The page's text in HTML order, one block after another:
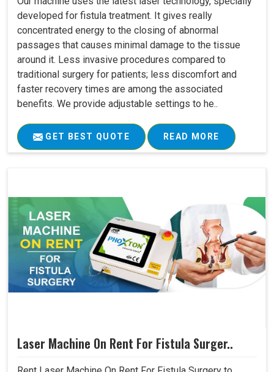
developed for fistula treatment. It gives really
concentrated energy to the closing of abnormal
passages that causes minimal damage to the tissue
around it. Less invasive procedures compared to
traditional surgery for patients; less discomfort and
faster recovery times are among the associated
benefits. We provide adjustable settings to he..
GET BEST QUOTE READ MORE
Laser Machine On Rent For Fistula Surger..